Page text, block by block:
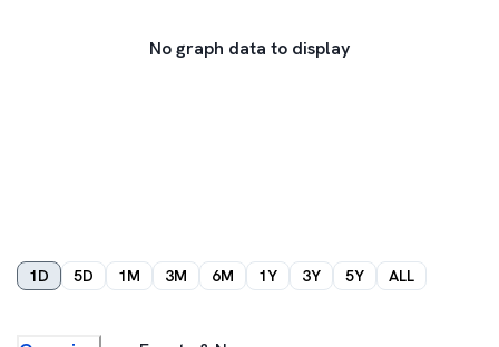
No graph data to display
1D 5D 1M 3M 6M 1Y 3Y 5Y ALL